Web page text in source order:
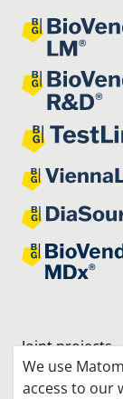
Joint projects
We use
access to our